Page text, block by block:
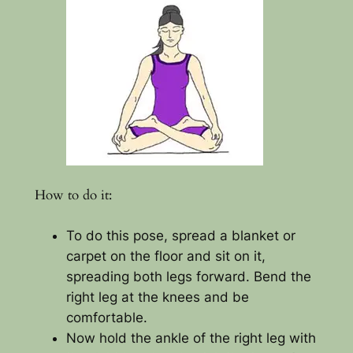
How to do it:
To do this pose, spread a blanket or
carpet on the floor and sit on it,
spreading both legs forward. Bend the
right leg at the knees and be
comfortable.
Now hold the ankle of the right leg with